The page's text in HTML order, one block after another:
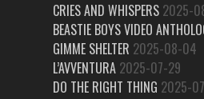
CRIES AND WHISPERS 2025-
BEASTIE BOYS VIDEO
GIMME SHELTER 2025-08-04
L’AVVENTURA 2025-07-29
DO THE RIGHT THING 2025-